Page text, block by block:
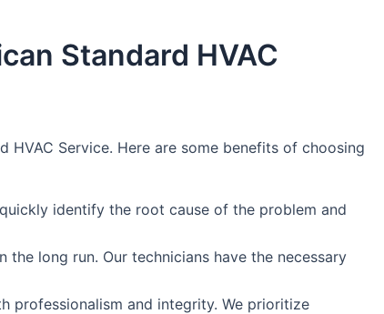
Standard HVAC
Service. Here are some benefits of choosing
identify the root cause of the problem and
long run. Our technicians have the necessary
professionalism and integrity. We prioritize